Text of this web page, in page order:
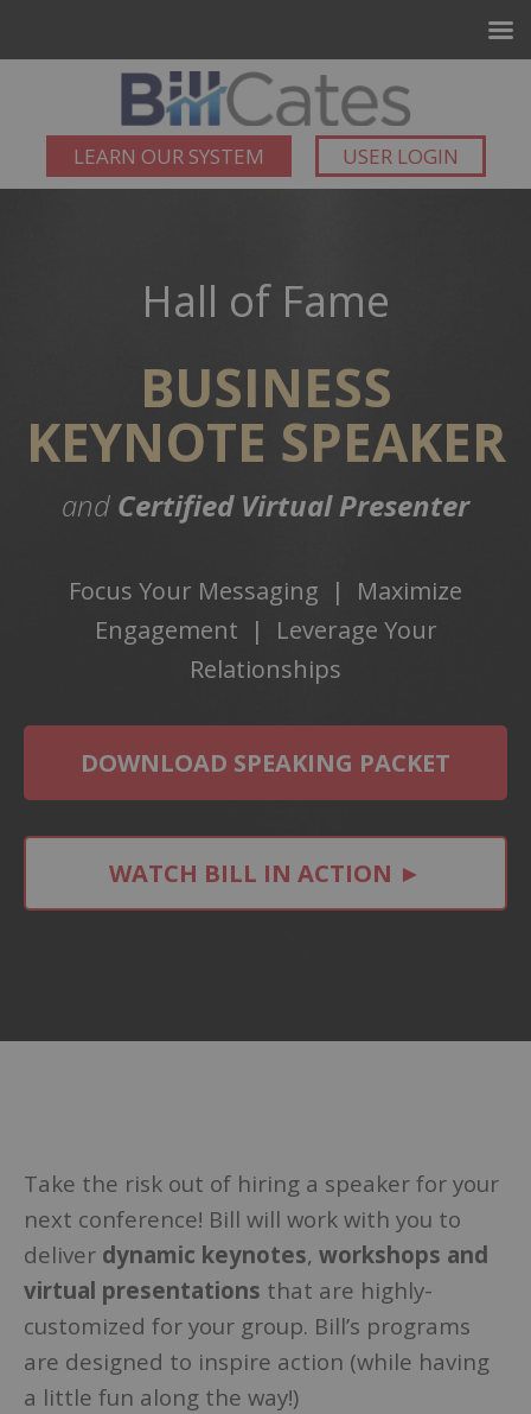
LEARN OUR SYSTEM USER LOGIN
Hall of Fame
BUSINESS
KEYNOTE SPEAKER
and Certified Virtual Presenter
Focus Your Messaging | Maximize
Engagement | Leverage Your
Relationships
DOWNLOAD SPEAKING PACKET
WATCH BILL IN ACTION ►
Take the risk out of hiring a speaker for your
next conference! Bill will work with you to
deliver dynamic keynotes, workshops and
virtual presentations that are highly-
customized for your group. Bill’s programs
are designed to inspire action (while having
a little fun along the way!)